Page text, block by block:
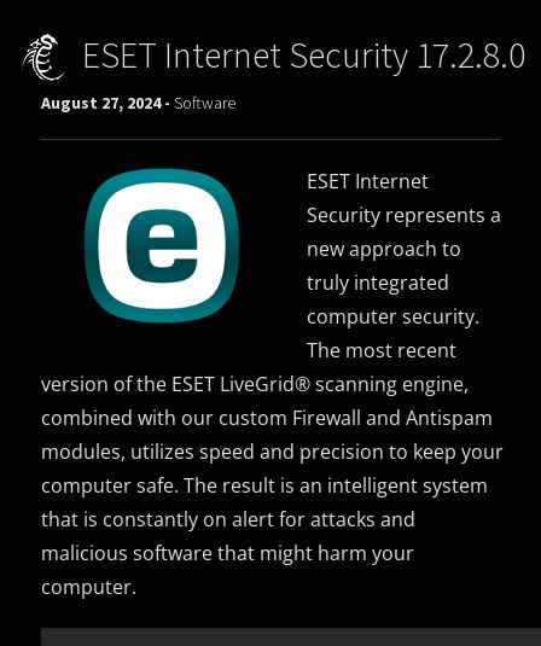
ESET Internet Security 17.2.8.0
August 27, 2024 -Software
ESET Internet
Security represents a
new approach to
truly integrated
computer security.
The most recent
version of the ESET LiveGrid® scanning engine,
combined with our custom Firewall and Antispam
modules, utilizes speed and precision to keep your
computer safe. The result is an intelligent system
that is constantly on alert for attacks and
malicious software that might harm your
computer.